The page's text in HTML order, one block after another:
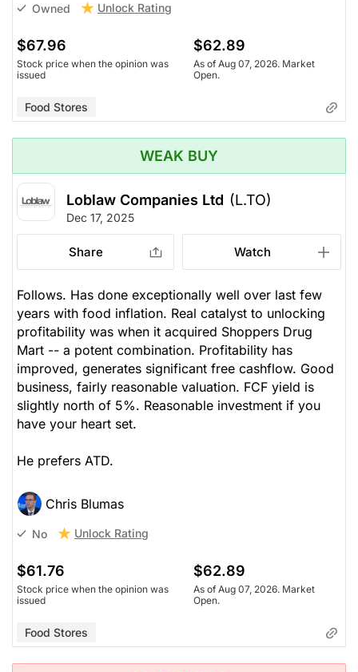
Owned Unlock Rating
$67.96
Stock price when the opinion was
issued
$62.89
As of Aug 07, 2026. Market
Open.
Food Stores
WEAK BUY
Loblaw Companies Ltd (L.TO)
Dec 17, 2025
Share Watch
Follows. Has done exceptionally well over last few
years with food inflation. Real catalyst to unlocking
profitability was when it acquired Shoppers Drug
Mart -- a potent combination. Profitability has
improved, generates significant free cashflow. Good
business, fairly reasonable valuation. FCF yield is
slightly north of 5%. Reasonable investment if you
have your heart set.
He prefers ATD.
Chris Blumas
No Unlock Rating
$61.76
Stock price when the opinion was
issued
$62.89
As of Aug 07, 2026. Market
Open.
Food Stores